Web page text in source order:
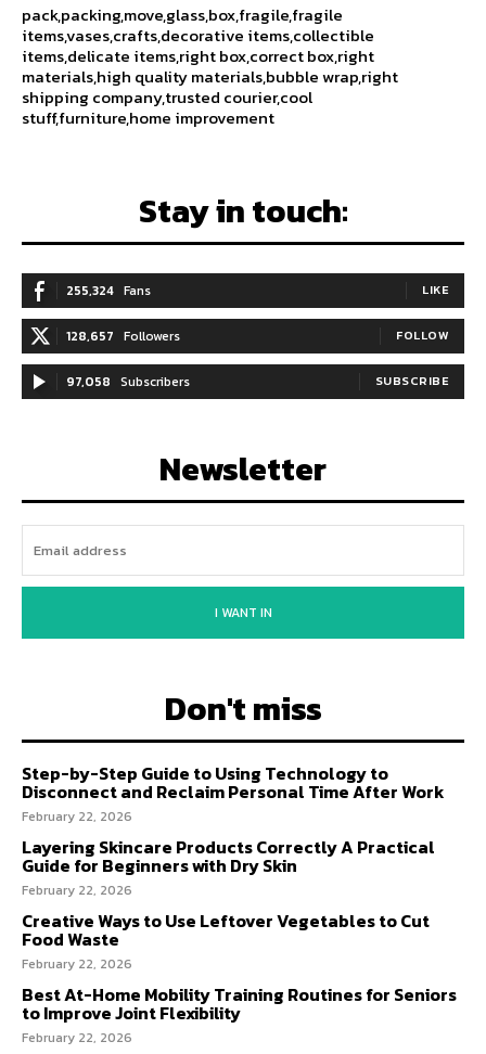
pack,packing,move,glass,box,fragile,fragile
items,vases,crafts,decorative items,collectible
items,delicate items,right box,correct box,right
materials,high quality materials,bubble wrap,right
shipping company,trusted courier,cool
stuff,furniture,home improvement
Stay in touch:
255,324 Fans LIKE
128,657 Followers FOLLOW
97,058 Subscribers SUBSCRIBE
Newsletter
I WANT IN
Don't miss
Step-by-Step Guide to Using Technology to
Disconnect and Reclaim Personal Time After Work
February 22, 2026
Layering Skincare Products Correctly A Practical
Guide for Beginners with Dry Skin
February 22, 2026
Creative Ways to Use Leftover Vegetables to Cut
Food Waste
February 22, 2026
Best At-Home Mobility Training Routines for Seniors
to Improve Joint Flexibility
February 22, 2026